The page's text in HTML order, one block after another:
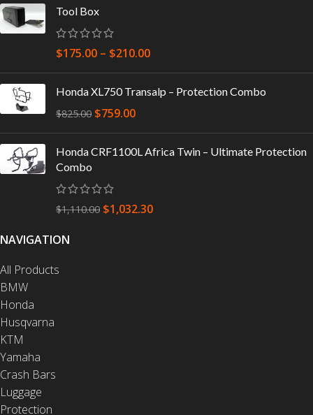
Tool Box
$175.00 – $210.00
Honda XL750 Transalp – Protection Combo
$825.00 $759.00
Honda CRF1100L Africa Twin – Ultimate Protection
Combo
$1,110.00 $1,032.30
NAVIGATION
All Products
BMW
Honda
Husqvarna
KTM
Yamaha
Crash Bars
Luggage
Protection